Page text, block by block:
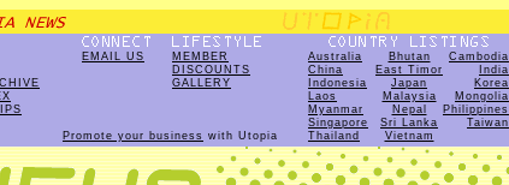
EMAIL US
MEMBER
DISCOUNTS
GALLERY
Promote your business with Utopia
Australia Bhutan
Cambodia
China
East Timor
India
Indonesia
Japan
Korea
Laos
Malaysia
Mongolia
Myanmar
Nepal
Philippines
Singapore
Sri Lanka
Taiwan
Thailand
Vietnam